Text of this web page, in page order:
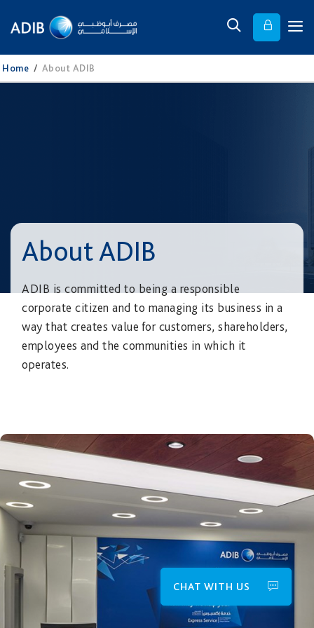
Home / About ADIB
About ADIB
ADIB is committed to being a responsible
corporate citizen and to managing its business in a
way that creates value for customers, shareholders,
employees and the communities in which it
operates.
CHAT WITH US